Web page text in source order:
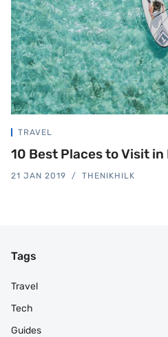
TRAVEL
10 Best Places to Visit
21 JAN 2019 THENIKHILK
Tags
Travel
Tech
Guides